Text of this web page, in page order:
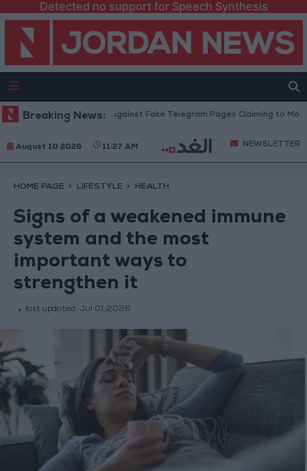
Detected no support for Speech Synthesis
Breaking News:
Ministry Warns Against Fake Telegram Pages Claiming to Modify
August 10 2026 11:27 AM NEWSLETTER
HOME PAGE LIFESTYLE HEALTH
Signs of a weakened immune
system and the most
important ways to
strengthen it
last updated: Jul 01,2026